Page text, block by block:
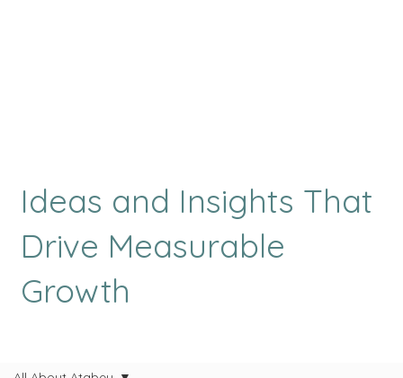
Ideas and Insights That
Drive Measurable
Growth